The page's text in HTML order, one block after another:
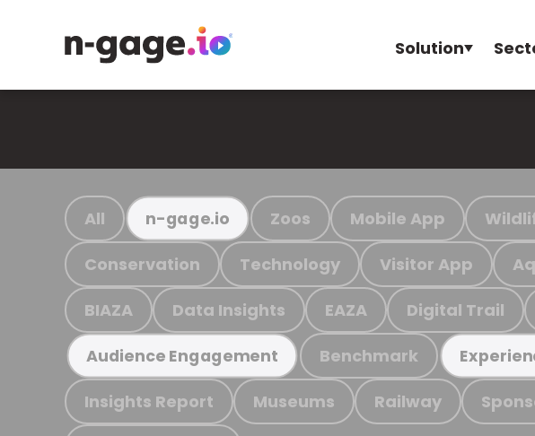
Solution
All n-gage.io Zoos Mobile App
Conservation Technology Visitor App
BIAZA Data Insights EAZA Digital Trail
Audience Engagement Benchmark
Insights Report Museums Railway